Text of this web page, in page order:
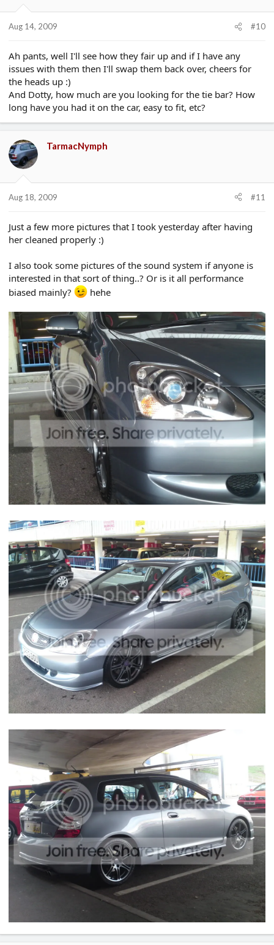
Aug 14, 2009 #10
Ah pants, well I'll see how they fair up and if I have any
issues with them then I'll swap them back over, cheers for
the heads up :)
And Dotty, how much are you looking for the tie bar? How
long have you had it on the car, easy to fit, etc?
TarmacNymph
Aug 18, 2009 #11
Just a few more pictures that I took yesterday after having
her cleaned properly :)
I also took some pictures of the sound system if anyone is
interested in that sort of thing..? Or is it all performance
biased mainly?
hehe